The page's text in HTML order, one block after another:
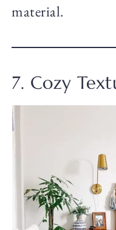
material.
7. Cozy